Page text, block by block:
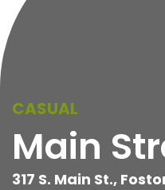
CASUAL
Main
317 S. Main St.,